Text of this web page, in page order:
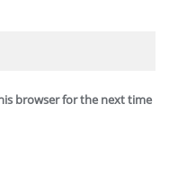
browser for the next time